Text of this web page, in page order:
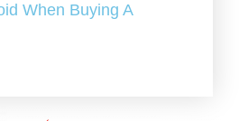
When Buying A